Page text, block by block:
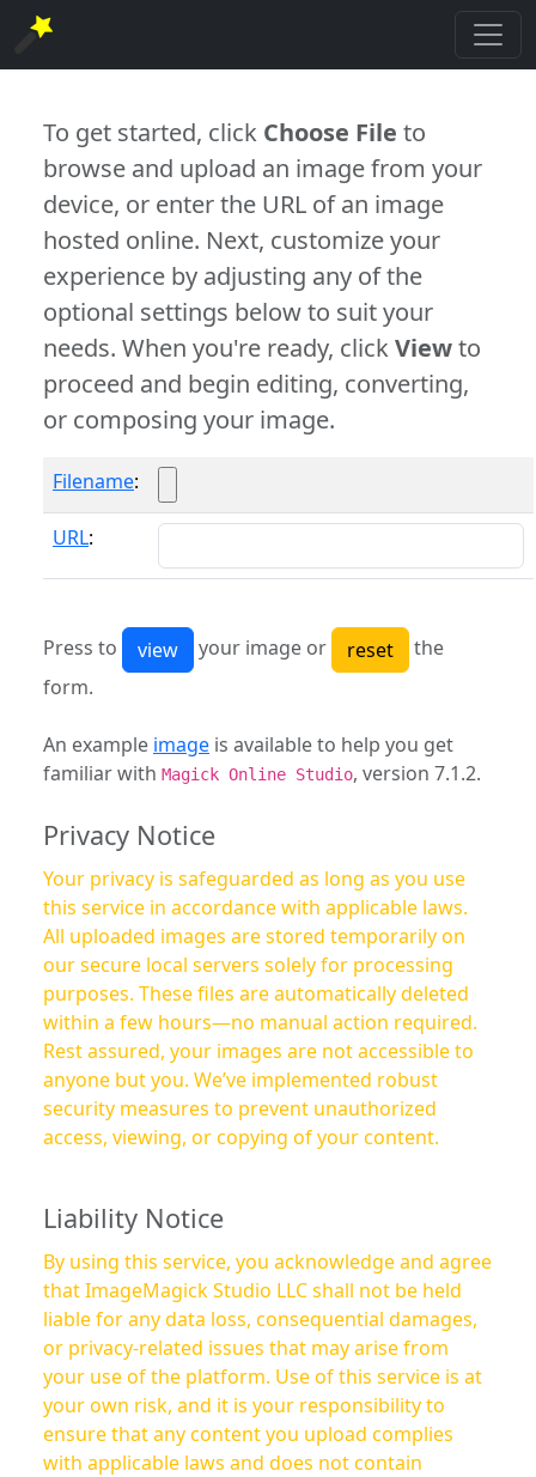
To get started, click Choose File to
browse and upload an image from your
device, or enter the URL of an image
hosted online. Next, customize your
experience by adjusting any of the
optional settings below to suit your
needs. When you're ready, clickViewto
proceed and begin editing, converting,
or composing your image.
Filename:
URL:
Press to your image or
the
form.
An example image is available to help you get
familiar with Magick Online Studio, version 7.1.2.
Privacy Notice
Your privacy is safeguarded as long as you use
this service in accordance with applicable laws.
All uploaded images are stored temporarily on
our secure local servers solely for processing
purposes. These files are automatically deleted
within a few hours—no manual action required.
Rest assured, your images are not accessible to
anyone but you. We’ve implemented robust
security measures to prevent unauthorized
access, viewing, or copying of your content.
Liability Notice
By using this service, you acknowledge and agree
that ImageMagick Studio LLC shall not be held
liable for any data loss, consequential damages,
or privacy-related issues that may arise from
your use of the platform. Use of this service is at
your own risk, and it is your responsibility to
ensure that any content you upload complies
with applicable laws and does not contain